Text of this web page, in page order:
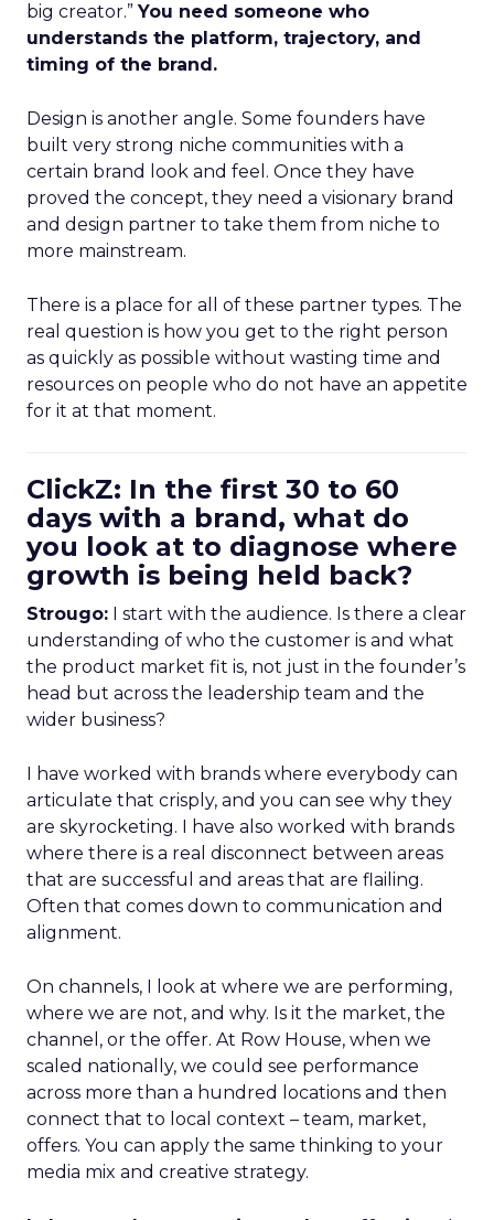
big creator.”You need someone who
understands the platform, trajectory, and
timing of the brand.
Design is another angle. Some founders have
built very strong niche communities with a
certain brand look and feel. Once they have
proved the concept, they need a visionary brand
and design partner to take them from niche to
more mainstream.
There is a place for all of these partner types. The
real question is how you get to the right person
as quickly as possible without wasting time and
resources on people who do not have an appetite
for it at that moment.
ClickZ: In the first 30 to 60
days with a brand, what do
you look at to diagnose where
growth is being held back?
Strougo: I start with the audience. Is there a clear
understanding of who the customer is and what
the product market fit is, not just in the founder’s
head but across the leadership team and the
wider business?
I have worked with brands where everybody can
articulate that crisply, and you can see why they
are skyrocketing. I have also worked with brands
where there is a real disconnect between areas
that are successful and areas that are flailing.
Often that comes down to communication and
alignment.
On channels, I look at where we are performing,
where we are not, and why. Is it the market, the
channel, or the offer. At Row House, when we
scaled nationally, we could see performance
across more than a hundred locations and then
connect that to local context – team, market,
offers. You can apply the same thinking to your
media mix and creative strategy.